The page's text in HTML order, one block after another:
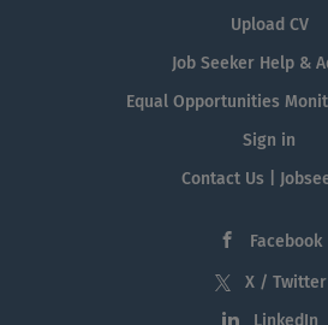
Upload CV
Job Seeker Help &
Equal Opportunities
Sign in
Contact Us |
Facebook
X / Twitter
LinkedIn